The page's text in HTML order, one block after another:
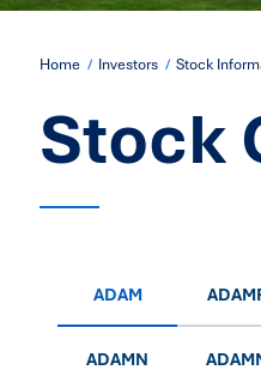
Home Investors Stock
Stock